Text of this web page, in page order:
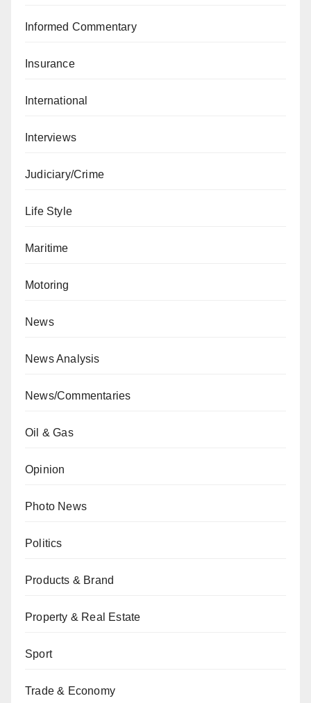
Informed Commentary
Insurance
International
Interviews
Judiciary/Crime
Life Style
Maritime
Motoring
News
News Analysis
News/Commentaries
Oil & Gas
Opinion
Photo News
Politics
Products & Brand
Property & Real Estate
Sport
Trade & Economy